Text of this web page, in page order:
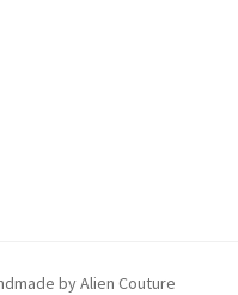
Stockists
by Alien Couture